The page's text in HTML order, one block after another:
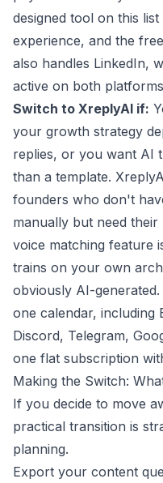
designed tool on this
experience, and the
also handles LinkedIn,
active on both
Switch to XreplyAI if:
your growth strategy
replies, or you want AI
than a template.
founders who don't
manually but need
voice matching feature
trains on your own
obviously AI-
one calendar, including
Discord, Telegram,
one flat subscription
Making the Switch:
If you decide to move
practical transition is
planning.
Export your content